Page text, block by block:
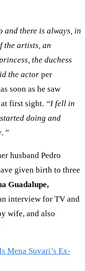
and there is always, in
the artists, an
the duchess
the actor per
soon as he saw
first sight. “I fell in
doing and
. ”
husband Pedro
given birth to three
Guadalupe,
interview for TV and
wife, and also
Mena Suvari’s Ex-